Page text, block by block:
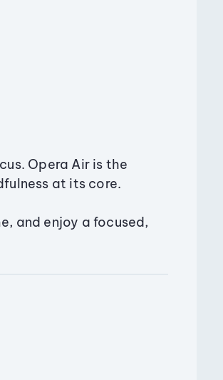
Opera Air is the
at its core.
and enjoy a focused,